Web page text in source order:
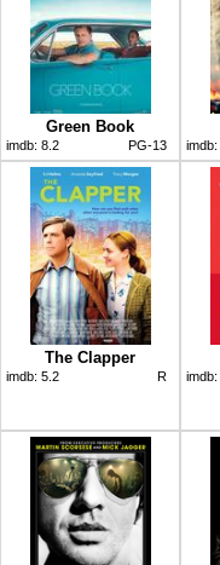
Green Book
imdb: 8.2 PG-13 imdb:
The Clapper
imdb: 5.2 R imdb: